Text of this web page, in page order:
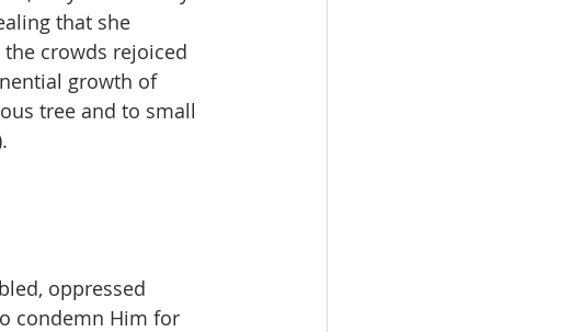
that she
crowds rejoiced
growth of
tree and to small
oppressed
condemn Him for